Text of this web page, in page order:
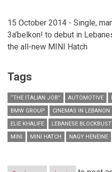
15 October 2014 - Single,
3a’belkon! to debut in
the all-new MINI Hatch
Tags
“THE ITALIAN JOB” AUTOMOTIVE
BMW GROUP
CINEMAS IN LEBANON
ELIE KHALIFE
LEBANESE
MINI
MINI HATCH NAGY HENEINE